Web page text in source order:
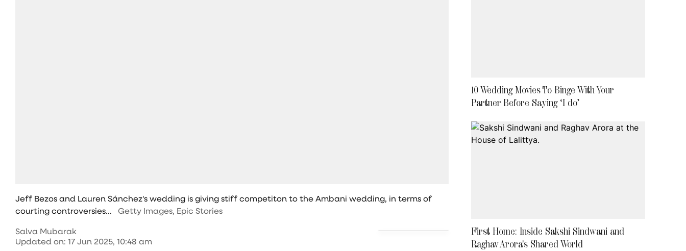
Jeff Bezos and Lauren Sánchez's wedding is giving stiff competiton to the Ambani wedding, in terms of
courting controversies...
Getty Images, Epic Stories
Salva Mubarak
Updated on: 17 Jun 2025, 10:48 am
10 Wedding Movies To Binge With Your
Partner Before Saying ‘I do’
First Home: Inside Sakshi Sindwani and
Raghav Arora's Shared World